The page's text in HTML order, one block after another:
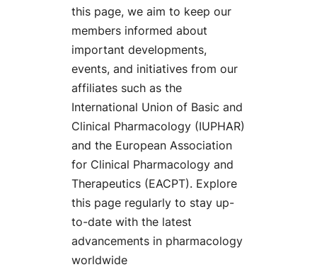
this page, we aim to keep our
members informed about
important developments,
events, and initiatives from our
affiliates such as the
International Union of Basic and
Clinical Pharmacology (IUPHAR)
and the European Association
for Clinical Pharmacology and
Therapeutics (EACPT). Explore
this page regularly to stay up-
to-date with the latest
advancements in pharmacology
worldwide